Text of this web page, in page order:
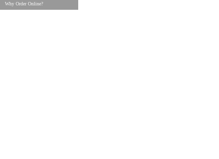
Why Order Online?